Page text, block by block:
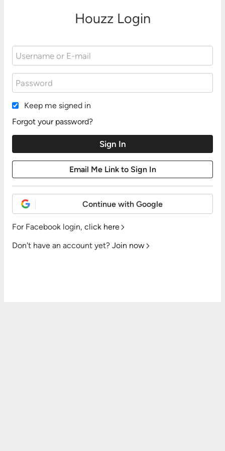
Houzz Login
Keep me signed in
Forgot your password?
Continue with Google
For Facebook login, click here
Don't have an account yet? Join now